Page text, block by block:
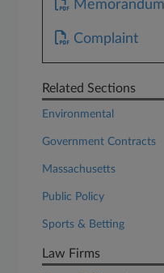
Memorandum
Complaint
Related Sections
Environmental
Government Contracts
Massachusetts
Public Policy
Sports & Betting
Law Firms